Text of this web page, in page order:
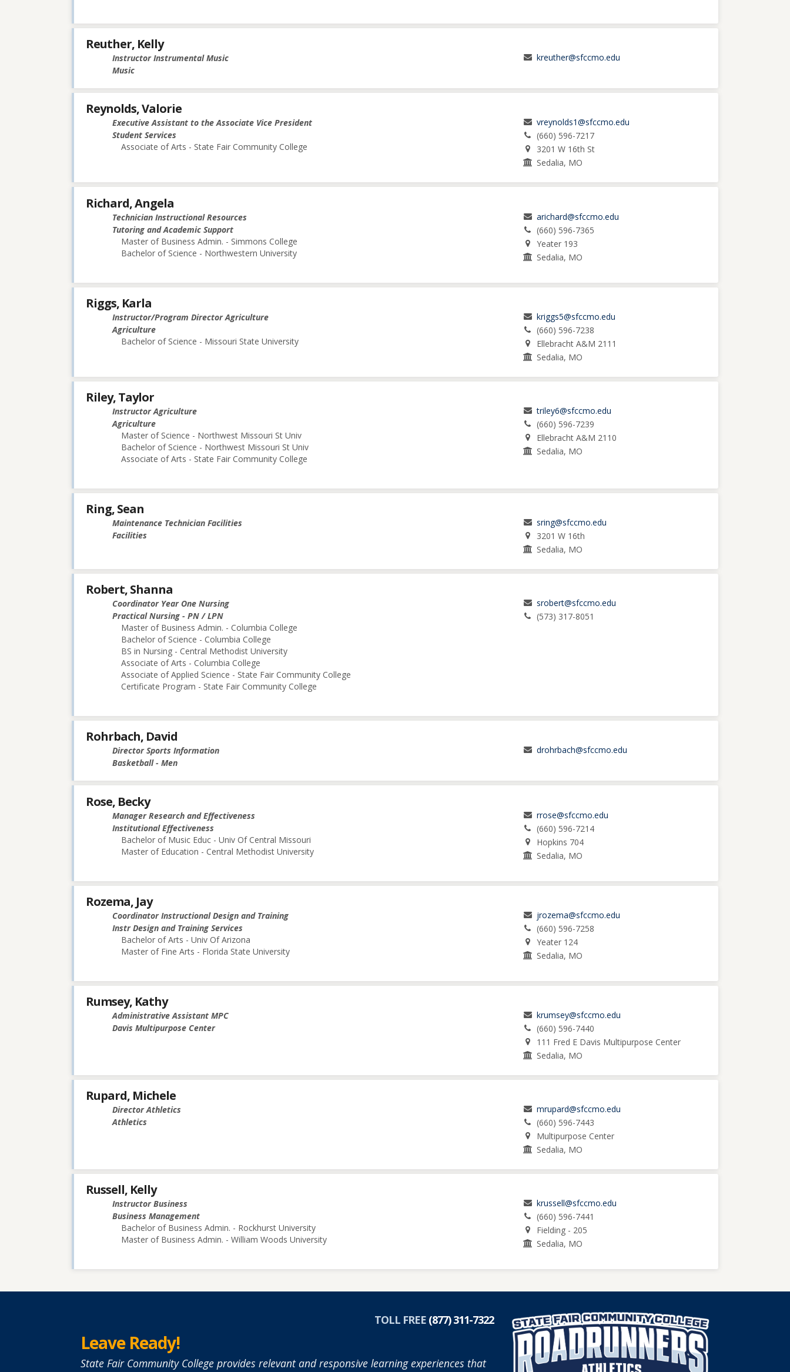
Reuther, Kelly
Instructor Instrumental Music
Music
kreuther@sfccmo.edu
Reynolds, Valorie
Executive Assistant to the Associate Vice President
Student Services
Associate of Arts - State Fair Community College
vreynolds1@sfccmo.edu
(660) 596-7217
3201 W 16th St
Sedalia, MO
Richard, Angela
Technician Instructional Resources
Tutoring and Academic Support
Master of Business Admin. - Simmons College
Bachelor of Science - Northwestern University
arichard@sfccmo.edu
(660) 596-7365
Yeater 193
Sedalia, MO
Riggs, Karla
Instructor/Program Director Agriculture
Agriculture
Bachelor of Science - Missouri State University
kriggs5@sfccmo.edu
(660) 596-7238
Ellebracht A&M 2111
Sedalia, MO
Riley, Taylor
Instructor Agriculture
Agriculture
Master of Science - Northwest Missouri St Univ
Bachelor of Science - Northwest Missouri St Univ
Associate of Arts - State Fair Community College
triley6@sfccmo.edu
(660) 596-7239
Ellebracht A&M 2110
Sedalia, MO
Ring, Sean
Maintenance Technician Facilities
Facilities
sring@sfccmo.edu
3201 W 16th
Sedalia, MO
Robert, Shanna
Coordinator Year One Nursing
Practical Nursing - PN / LPN
Master of Business Admin. - Columbia College
Bachelor of Science - Columbia College
BS in Nursing - Central Methodist University
Associate of Arts - Columbia College
Associate of Applied Science - State Fair Community College
Certificate Program - State Fair Community College
srobert@sfccmo.edu
(573) 317-8051
Rohrbach, David
Director Sports Information
Basketball - Men
drohrbach@sfccmo.edu
Rose, Becky
Manager Research and Effectiveness
Institutional Effectiveness
Bachelor of Music Educ - Univ Of Central Missouri
Master of Education - Central Methodist University
rrose@sfccmo.edu
(660) 596-7214
Hopkins 704
Sedalia, MO
Rozema, Jay
Coordinator Instructional Design and Training
Instr Design and Training Services
Bachelor of Arts - Univ Of Arizona
Master of Fine Arts - Florida State University
jrozema@sfccmo.edu
(660) 596-7258
Yeater 124
Sedalia, MO
Rumsey, Kathy
Administrative Assistant MPC
Davis Multipurpose Center
krumsey@sfccmo.edu
(660) 596-7440
111 Fred E Davis Multipurpose Center
Sedalia, MO
Rupard, Michele
Director Athletics
Athletics
mrupard@sfccmo.edu
(660) 596-7443
Multipurpose Center
Sedalia, MO
Russell, Kelly
Instructor Business
Business Management
Bachelor of Business Admin. - Rockhurst University
Master of Business Admin. - William Woods University
krussell@sfccmo.edu
(660) 596-7441
Fielding - 205
Sedalia, MO
TOLL FREE (877) 311-7322
Leave Ready!
State Fair Community College provides relevant and responsive learning experiences that